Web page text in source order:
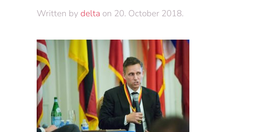
Written by delta on 20. October 2018.